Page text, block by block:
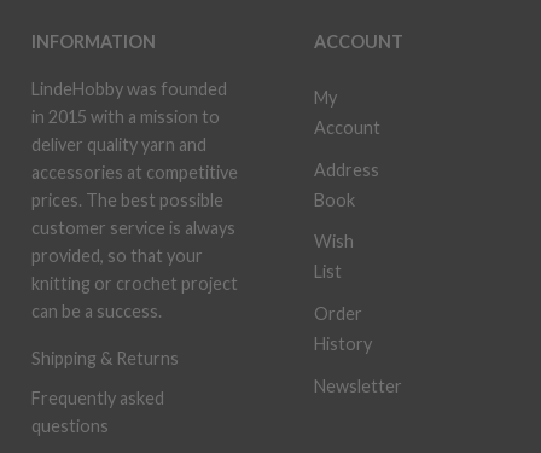
INFORMATION
LindeHobby was founded
in 2015 with a mission to
deliver quality yarn and
accessories at competitive
prices. The best possible
customer service is always
provided, so that your
knitting or crochet project
can be a success.
Shipping & Returns
Frequently asked
questions
ACCOUNT
My
Account
Address
Book
Wish
List
Order
History
Newsletter